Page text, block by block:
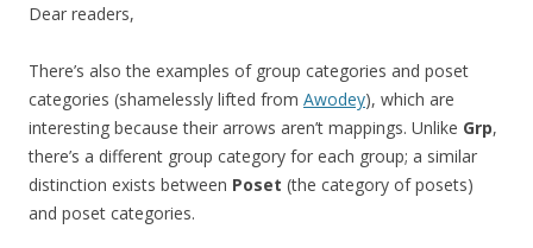
Dear readers,
There’s also the examples of group categories and poset
categories (shamelessly lifted from Awodey), which are
interesting because their arrows aren’t mappings. Unlike Grp,
there’s a different group category for each group; a similar
distinction exists between Poset (the category of posets)
and poset categories.